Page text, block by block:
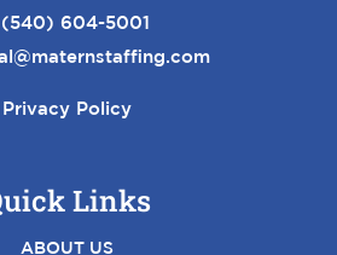
604-5001
Privacy Policy
Links
ABOUT US